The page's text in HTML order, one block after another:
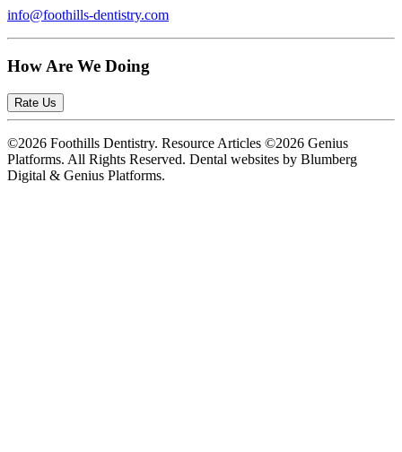
info@foothills-dentistry.com
How Are We Doing
Rate Us
©2026 Foothills Dentistry. Resource Articles ©2026 Genius
Platforms. All Rights Reserved. Dental websites by Blumberg
Digital & Genius Platforms.